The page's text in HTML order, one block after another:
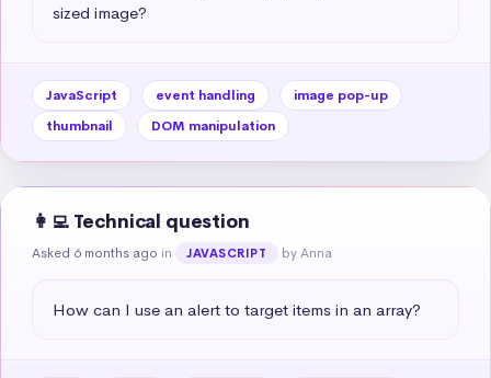
sized image?
JavaScript event handling
image pop-up
thumbnail
DOM manipulation
👩‍💻 Technical question
Asked 6 months ago in JAVASCRIPT by Anna
How can I use an alert to target items in an array?